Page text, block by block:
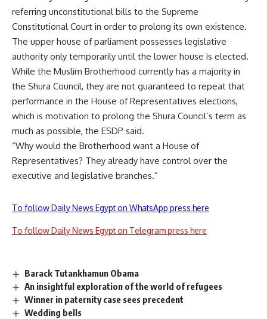
referring unconstitutional bills to the Supreme
Constitutional Court in order to prolong its own existence.
The upper house of parliament possesses legislative
authority only temporarily until the lower house is elected.
While the Muslim Brotherhood currently has a majority in
the Shura Council, they are not guaranteed to repeat that
performance in the House of Representatives elections,
which is motivation to prolong the Shura Council’s term as
much as possible, the ESDP said.
“Why would the Brotherhood want a House of
Representatives? They already have control over the
executive and legislative branches.”
To follow Daily News Egypt on WhatsApp press here
To follow Daily News Egypt on Telegram press here
Barack Tutankhamun Obama
An insightful exploration of the world of refugees
Winner in paternity case sees precedent
Wedding bells